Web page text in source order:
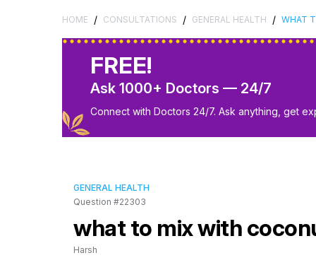
HOME / CONSULTATIONS / GENERAL HEALTH / WHAT
FREE!
Ask 1000+ Doctors — 24/7
Connect with Doctors 24/7. Ask anything, get
GENERAL HEALTH
Question #22303
what to mix with
Harsh